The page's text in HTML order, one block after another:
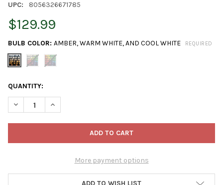
UPC: 8056326671785
$129.99
BULB COLOR: AMBER, WARM WHITE, AND COOL WHITE REQUIRED
CURRENT
STOCK:
QUANTITY:
DECREASE QUANTITY OF TWINKLY ICICLE APP CONTROLLED
INCREASE QUANTITY OF TWINKLY ICICLE APP
More payment options